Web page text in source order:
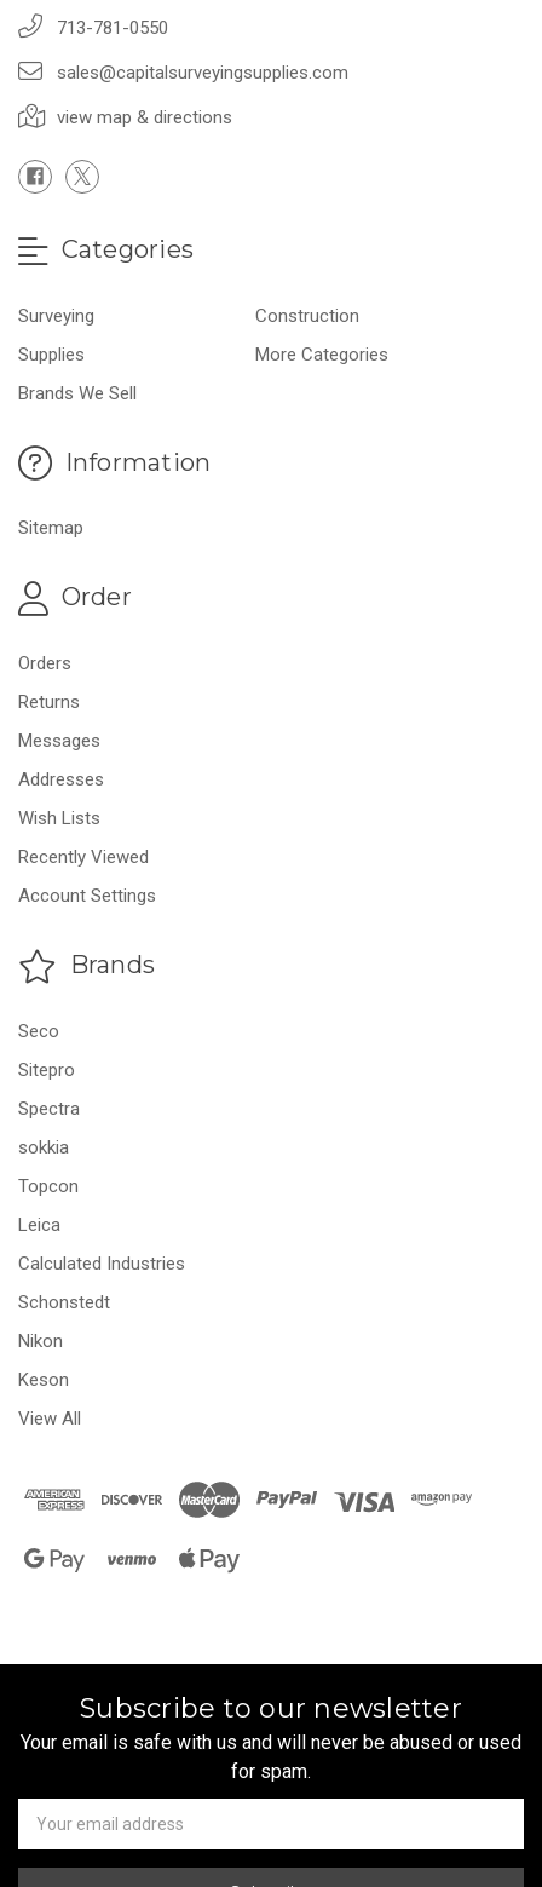
713-781-0550
sales@capitalsurveyingsupplies.com
view map & directions
Categories
Surveying
Construction
Supplies
More Categories
Brands We Sell
Information
Sitemap
Order
Orders
Returns
Messages
Addresses
Wish Lists
Recently Viewed
Account Settings
Brands
Seco
Sitepro
Spectra
sokkia
Topcon
Leica
Calculated Industries
Schonstedt
Nikon
Keson
View All
Subscribe to our newsletter
Your email is safe with us and will never be abused or used
for spam.
Newsletter
Email
Address